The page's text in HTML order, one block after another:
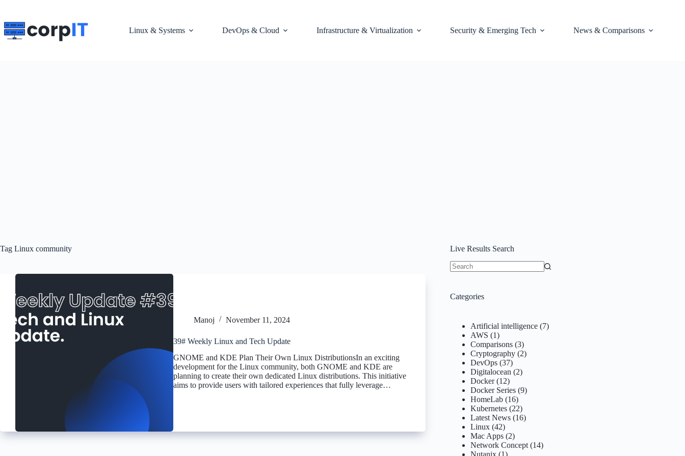
content
Linux & Systems
DevOps & Cloud Infrastructure & Virtualization Security & Emerging Tech News & Comparisons
Tag Linux community
Manoj November 11, 2024
39# Weekly Linux and Tech Update
GNOME and KDE Plan Their Own Linux DistributionsIn an exciting
development for the Linux community, both GNOME and KDE are
planning to create their own dedicated Linux distributions. This initiative
aims to provide users with tailored experiences that fully leverage…
Live Results Search
Categories
Artificial intelligence (7)
AWS (1)
Comparisons (3)
Cryptography (2)
DevOps (37)
Digitalocean (2)
Docker(12)
Docker Series (9)
HomeLab (16)
Kubernetes (22)
Latest News (16)
Linux (42)
Mac Apps (2)
Network Concept (14)
Nutanix (1)